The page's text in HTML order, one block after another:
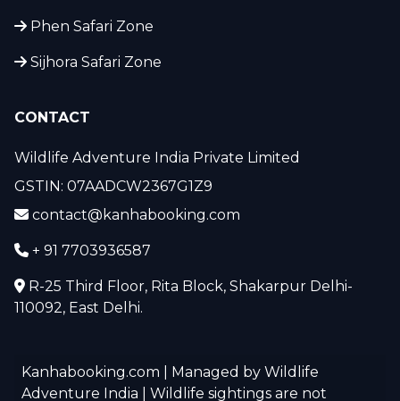
Phen Safari Zone
Sijhora Safari Zone
CONTACT
Wildlife Adventure India Private Limited
GSTIN: 07AADCW2367G1Z9
contact@kanhabooking.com
+ 91 7703936587
R-25 Third Floor, Rita Block, Shakarpur Delhi-
110092, East Delhi.
Kanhabooking.com | Managed by Wildlife
Adventure India | Wildlife sightings are not